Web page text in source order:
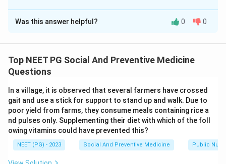
The Correct Option isA
Solution and Explanation
between receipt of infection by a host and the period
of maximum infectivity.
Step 1:Understand the given interval.
The question asks about the time from acquiring
infection to maximum infectivity.
Step 2:Recall definition.
Was this answer helpful? 0 0
Top NEET PG Social And Preventive Medicine
Questions
In a village, it is observed that several farmers have crossed
gait and use a stick for support to stand up and walk. Due to
poor yield from farms, they consume meals containing rice a
nd pulses only. Supplementing their diet with which of the foll
owing vitamins could have prevented this?
NEET (PG) - 2023 Social And Preventive Medicine Public